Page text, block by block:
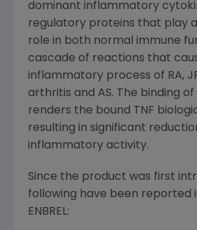
dominant inflammatory
regulatory proteins that play
role in both normal immune
cascade of reactions that
inflammatory process of RA,
arthritis and AS. The binding of
renders the bound TNF
resulting in significant
inflammatory activity.
Since the product was first
following have been reported
ENBREL: